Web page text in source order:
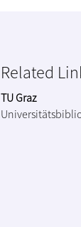
Related
TU Graz